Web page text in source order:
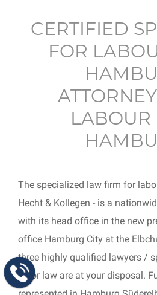
CERTIFIED
FOR
LABOUR
The specialized law firm for
Hecht & Kollegen - is a
with its head office in the new
office Hamburg City at the
three highly qualified lawyers /
labor law are at your disposal.